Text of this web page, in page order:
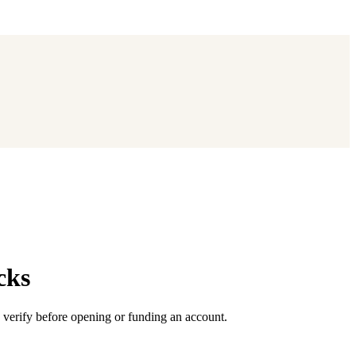
before opening or funding an account.